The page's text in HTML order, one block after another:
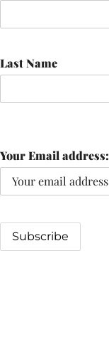
Last Name
Your Email address: